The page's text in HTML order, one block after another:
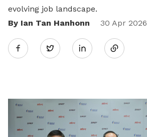
evolving job landscape.
By Ian Tan Hanhonn
30 Apr 2026
Twitter
Share
LinkedIn